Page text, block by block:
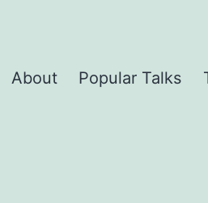
About Popular Talks